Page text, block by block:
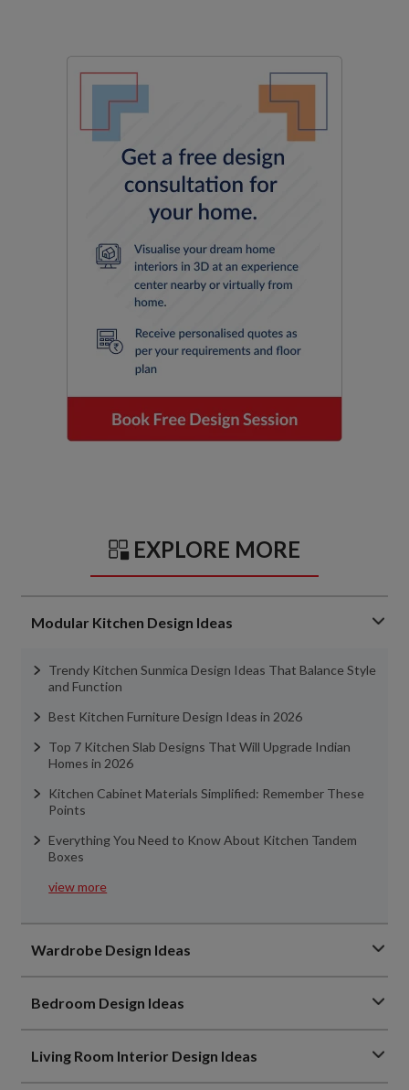
EXPLORE MORE
Modular Kitchen Design Ideas
Trendy Kitchen Sunmica Design Ideas That Balance Style
and Function
Best Kitchen Furniture Design Ideas in 2026
Top 7 Kitchen Slab Designs That Will Upgrade Indian
Homes in 2026
Kitchen Cabinet Materials Simplified: Remember These
Points
Everything You Need to Know About Kitchen Tandem
Boxes
view more
Wardrobe Design Ideas
Bedroom Design Ideas
Living Room Interior Design Ideas